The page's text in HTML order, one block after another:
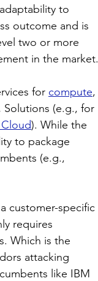
to
outcome and is
two or more
in the market.
for compute,
Solutions (e.g., for
). While the
to package
(e.g.,
customer-specific
requires
Which is the
attacking
like IBM